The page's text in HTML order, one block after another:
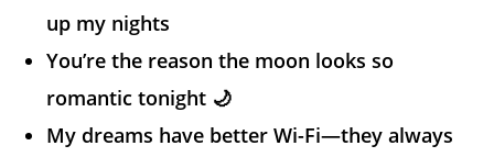
up my nights
You’re the reason the moon looks so
romantic tonight 🌙
My dreams have better Wi-Fi—they always